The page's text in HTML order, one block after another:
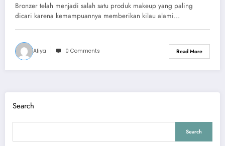
Bronzer telah menjadi salah satu produk makeup yang paling
dicari karena kemampuannya memberikan kilau alami…
Aliya 0 Comments Read More
Search
Search